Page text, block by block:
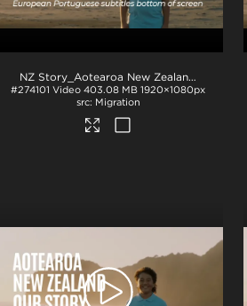
NZ Story_Aotearoa New Zealand_Our Story_EU Portuguese subs_BTM_H264
#274101 Video 403.08 MB 1920×1080px
Migration